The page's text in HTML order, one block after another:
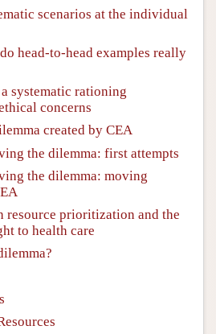
scenarios at the individual
head-to-head examples really
systematic rationing
concerns
created by CEA
the dilemma: first attempts
the dilemma: moving
resource prioritization and the
to health care